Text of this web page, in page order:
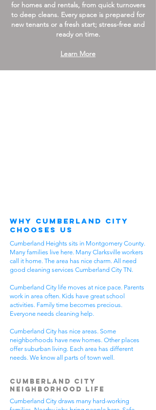
for homes and rentals, from quick turnovers
to deep cleans. Every space is prepared for
new tenants or a fresh start; stress-free and
ready on time.
Learn More
Why Cumberland City
Chooses Us
Cumberland Heights sits in Montgomery County.
Many families live here. Many Clarksville workers
call it home. The area has nice charm. All need
good cleaning services Cumberland City TN.
Cumberland City life moves at nice pace. Parents
work in area often. Kids have great school
activities. Family time becomes precious.
Everyone needs cleaning help.
Cumberland City has nice areas. Some
neighborhoods have new homes. Other places
offer suburban living. Each area has different
needs. We know all parts of town well.
Cumberland City
Neighborhood Life
Cumberland City draws many hard-working